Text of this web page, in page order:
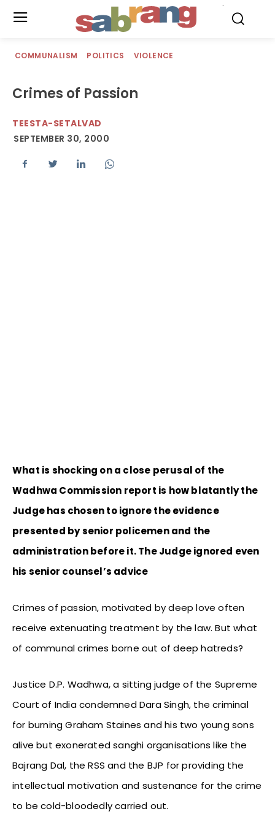
COMMUNALISM POLITICS VIOLENCE
Crimes of Passion
TEESTA-SETALVAD
SEPTEMBER 30, 2000
What is shocking on a close perusal of the
Wadhwa Commission report is how blatantly the
Judge has chosen to ignore the evidence
presented by senior policemen and the
administration before it. The Judge ignored even
his senior counsel’s advice
Crimes of passion, motivated by deep love often
receive extenuating treatment by the law. But what
of communal crimes borne out of deep hatreds?
Justice D.P. Wadhwa, a sitting judge of the Supreme
Court of India condemned Dara Singh, the criminal
for burning Graham Staines and his two young sons
alive but exonerated sanghi organisations like the
Bajrang Dal, the RSS and the BJP for providing the
intellectual motivation and sustenance for the crime
to be cold-bloodedly carried out.